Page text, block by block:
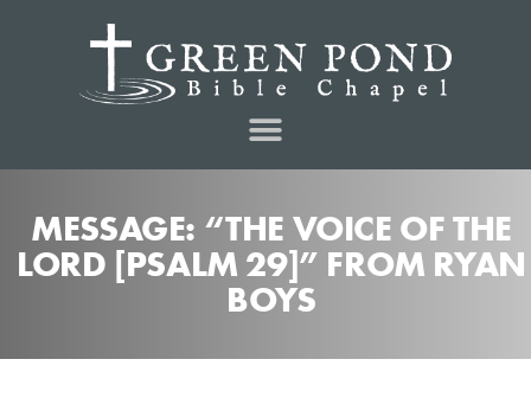
MESSAGE: “THE VOICE OF THE
LORD [PSALM 29]” FROM RYAN
BOYS